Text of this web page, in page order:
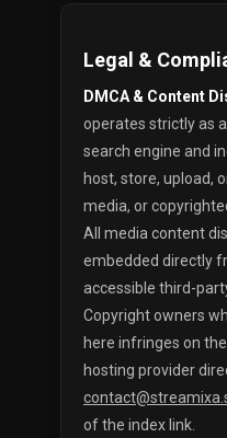
Legal &
DMCA & Content
operates strictly as
search engine and
host, store, upload,
media, or
All media content
embedded directly
accessible third-
Copyright owners
here infringes on
hosting provider
of the index link.